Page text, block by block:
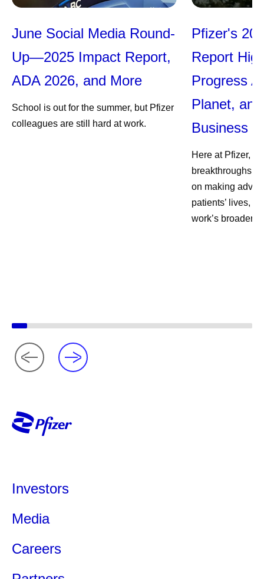
June Social Media Round-
Up—2025 Impact Report,
ADA 2026, and More
School is out for the summer, but Pfizer
colleagues are still hard at work.
Pfizer's
Report
Progress
Planet,
Business
Here at Pfizer,
breakthroughs,
on making
patients’ lives,
work’s broader
Investors
Media
Careers